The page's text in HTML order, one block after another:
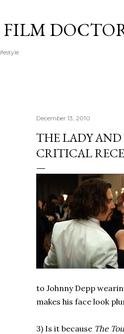
December 13, 2010
THE LADY AND
CRITICAL
to Johnny Depp
makes his face look
3) Is it because The